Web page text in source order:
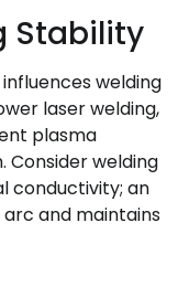
Stability
welding
laser welding,
plasma
Consider welding
conductivity; an
and maintains